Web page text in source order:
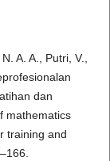
A. A., Putri, V.,
dan
mathematics
training and